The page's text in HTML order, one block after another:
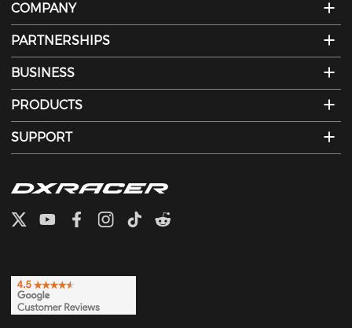
COMPANY
PARTNERSHIPS
BUSINESS
PRODUCTS
SUPPORT